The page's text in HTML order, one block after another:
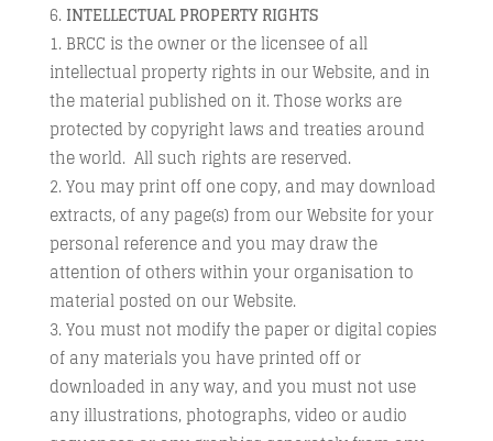
INTELLECTUAL PROPERTY RIGHTS
BRCC is the owner or the licensee of all
intellectual property rights in our Website, and in
the material published on it. Those works are
protected by copyright laws and treaties around
the world. All such rights are reserved.
You may print off one copy, and may download
extracts, of any page(s) from our Website for your
personal reference and you may draw the
attention of others within your organisation to
material posted on our Website.
You must not modify the paper or digital copies
of any materials you have printed off or
downloaded in any way, and you must not use
any illustrations, photographs, video or audio